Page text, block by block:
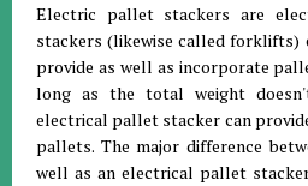
Electric pallet stackers are
stackers (likewise called forklifts)
provide as well as incorporate
long as the total weight
electrical pallet stacker can
pallets. The major difference
well as an electrical pallet